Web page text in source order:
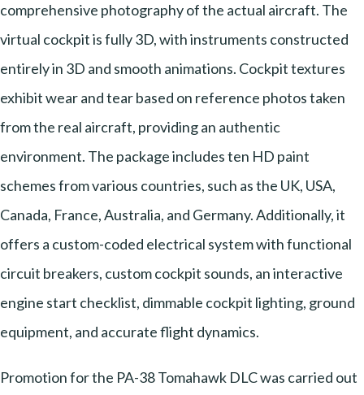
comprehensive photography of the actual aircraft. The
virtual cockpit is fully 3D, with instruments constructed
entirely in 3D and smooth animations. Cockpit textures
exhibit wear and tear based on reference photos taken
from the real aircraft, providing an authentic
environment. The package includes ten HD paint
schemes from various countries, such as the UK, USA,
Canada, France, Australia, and Germany. Additionally, it
offers a custom-coded electrical system with functional
circuit breakers, custom cockpit sounds, an interactive
engine start checklist, dimmable cockpit lighting, ground
equipment, and accurate flight dynamics.
Promotion for the PA-38 Tomahawk DLC was carried out